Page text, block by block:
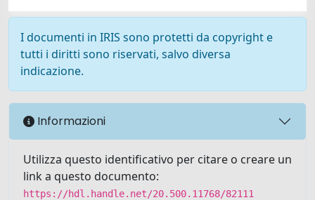
I documenti in IRIS sono protetti da copyright e
tutti i diritti sono riservati, salvo diversa
indicazione.
Informazioni
Utilizza questo identificativo per citare o creare un
link a questo documento:
https://hdl.handle.net/20.500.11768/82111